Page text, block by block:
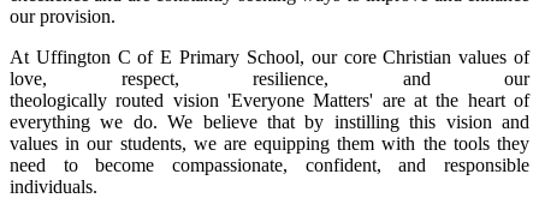
our provision.
At Uffington C of E Primary School, our core Christian values of
love, respect, resilience, and our
theologically routed vision 'Everyone Matters' are at the heart of
everything we do. We believe that by instilling this vision and
values in our students, we are equipping them with the tools they
need to become compassionate, confident, and responsible
individuals.